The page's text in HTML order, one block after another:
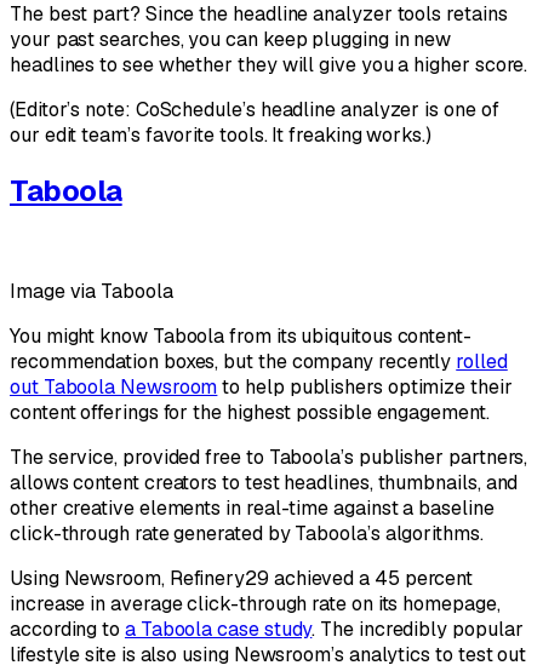
The best part? Since the headline analyzer tools retains
your past searches, you can keep plugging in new
headlines to see whether they will give you a higher score.
(Editor’s note: CoSchedule’s headline analyzer is one of
our edit team’s favorite tools. It freaking works.)
Taboola
Image via Taboola
You might know Taboola from its ubiquitous content-
recommendation boxes, but the company recently rolled
out Taboola Newsroomto help publishers optimize their
content offerings for the highest possible engagement.
The service, provided free to Taboola’s publisher partners,
allows content creators to test headlines, thumbnails, and
other creative elements in real-time against a baseline
click-through rate generated by Taboola’s algorithms.
Using Newsroom, Refinery29 achieved a 45 percent
increase in average click-through rate on its homepage,
according to a Taboola case study. The incredibly popular
lifestyle site is also using Newsroom’s analytics to test out